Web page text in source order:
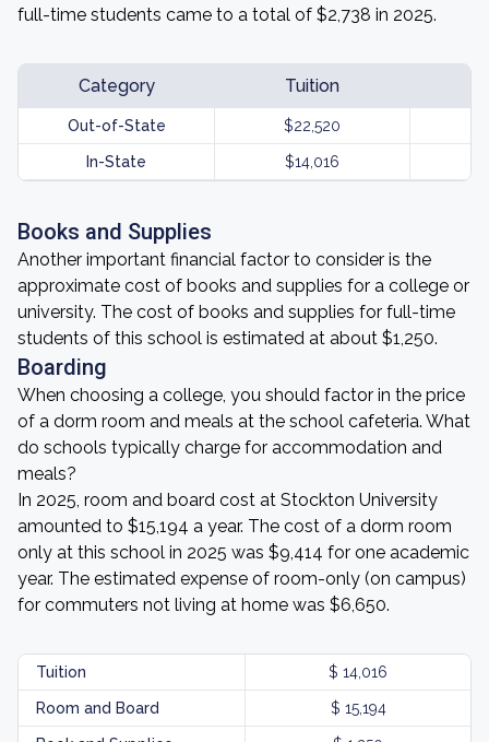
full-time students came to a total of $2,738 in 2025.
Category Tuition
Out-of-State $22,520
In-State $14,016
Books and Supplies
Another important financial factor to consider is the
approximate cost of books and supplies for a college or
university. The cost of books and supplies for full-time
students of this school is estimated at about $1,250.
Boarding
When choosing a college, you should factor in the price
of a dorm room and meals at the school cafeteria. What
do schools typically charge for accommodation and
meals?
In 2025, room and board cost at Stockton University
amounted to $15,194 a year. The cost of a dorm room
only at this school in 2025 was $9,414 for one academic
year. The estimated expense of room-only (on campus)
for commuters not living at home was $6,650.
Tuition $ 14,016
Room and Board $ 15,194